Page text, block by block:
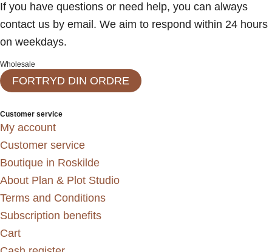
If you have questions or need help, you can always
contact us by email. We aim to respond within 24 hours
on weekdays.
Wholesale
FORTRYD DIN ORDRE
Customer service
My account
Customer service
Boutique in Roskilde
About Plan & Plot Studio
Terms and Conditions
Subscription benefits
Cart